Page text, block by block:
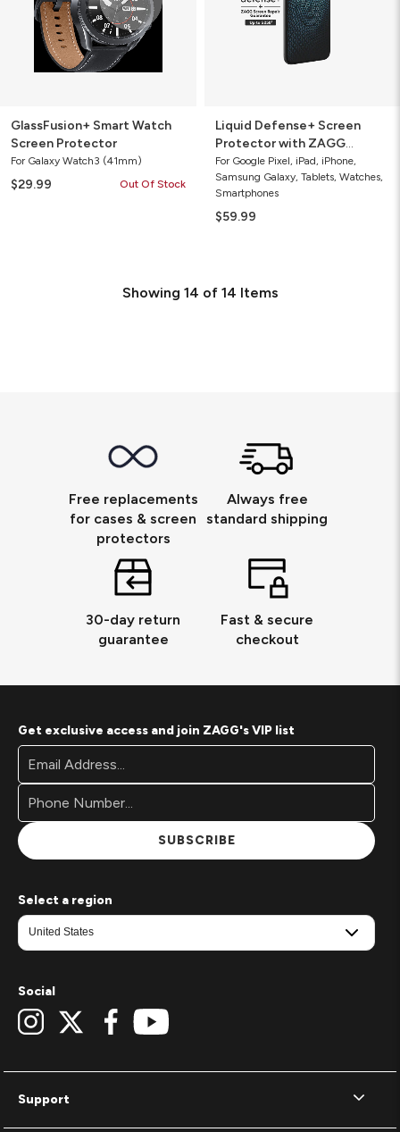
GlassFusion+ Smart Watch
Screen Protector
For Galaxy Watch3 (41mm)
$29.99 Out Of Stock
Liquid Defense+ Screen
Protector with ZAGG
Screen Repair Guarantee
For Google Pixel, iPad, iPhone,
Samsung Galaxy, Tablets, Watches,
Smartphones
$59.99
Showing 14 of 14 Items
Free replacements
for cases & screen
protectors
Always free
standard shipping
30-day return
guarantee
Fast & secure
checkout
Support
Get exclusive access and join ZAGG's VIP list
Footer
Newsletter
Signup
Form
Email
SUBSCRIBE
Select a region
Social